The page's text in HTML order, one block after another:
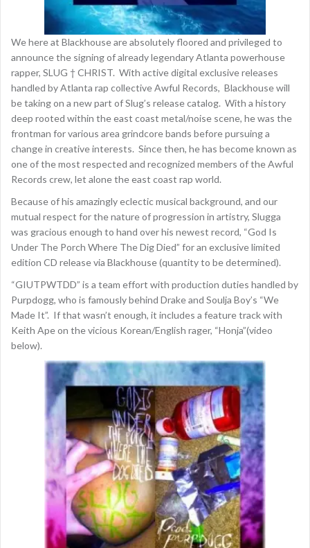
We here at Blackhouse are absolutely floored and privileged to
announce the signing of already legendary Atlanta powerhouse
rapper, SLUG † CHRIST. With active digital exclusive releases
handled by Atlanta rap collective Awful Records, Blackhouse will
be taking on a new part of Slug’s release catalog. With a history
deep rooted within the east coast metal/noise scene, he was the
frontman for various area grindcore bands before pursuing a
change in creative interests. Since then, he has become known as
one of the most respected and recognized members of the Awful
Records crew, let alone the east coast rap world.
Because of his amazingly eclectic musical background, and our
mutual respect for the nature of progression in artistry, Slugga
was gracious enough to hand over his newest record, “God Is
Under The Porch Where The Dig Died” for an exclusive limited
edition CD release via Blackhouse (quantity to be determined).
“GIUTPWTDD” is a team effort with production duties handled by
Purpdogg, who is famously behind Drake and Soulja Boy’s “We
Made It”. If that wasn’t enough, it includes a feature track with
Keith Ape on the vicious Korean/English rager, “Honja”(video
below).